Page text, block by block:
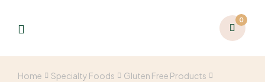
0
Home Specialty Foods
Gluten Free Products